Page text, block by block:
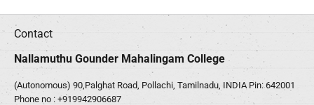
Contact
Nallamuthu Gounder Mahalingam College
(Autonomous) 90,Palghat Road, Pollachi, Tamilnadu, INDIA Pin: 642001
Phone no : +919942906687